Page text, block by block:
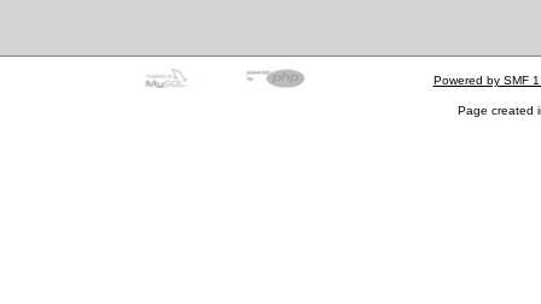
Powered by SMF
Page created